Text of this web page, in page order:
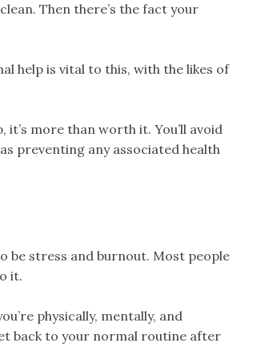
Then there’s the fact your
help is vital to this, with the likes of
more than worth it. You’ll avoid
preventing any associated health
be stress and burnout. Most people
it.
physically, mentally, and
back to your normal routine after